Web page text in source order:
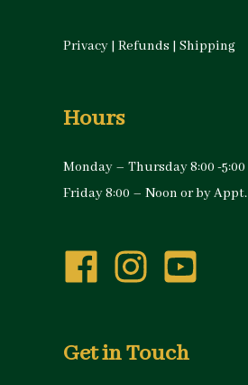
Privacy | Refunds | Shipping
Hours
Monday – Thursday 8:00 -5:00
Friday 8:00 – Noon or by Appt.
Get in Touch